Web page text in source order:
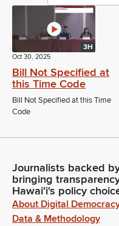
3H
Oct 30, 2025
Bill Not Specified at
this Time Code
Bill Not Specified at this Time
Code
Journalists backed
bringing
Hawaiʻi's policy
About Digital
Data & Methodology